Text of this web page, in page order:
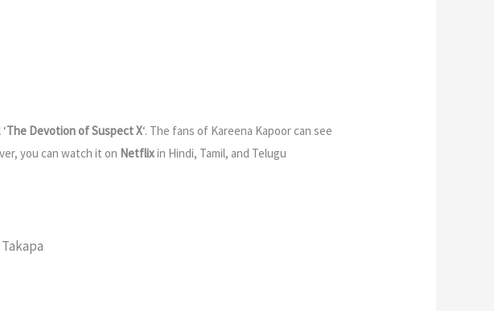
The Devotion of Suspect X‘. The fans of Kareena Kapoor can see
you can watch it on Netflixin Hindi, Tamil, and Telugu